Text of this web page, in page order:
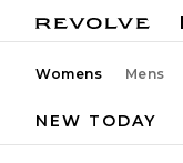
Womens Mens
NEW TODAY